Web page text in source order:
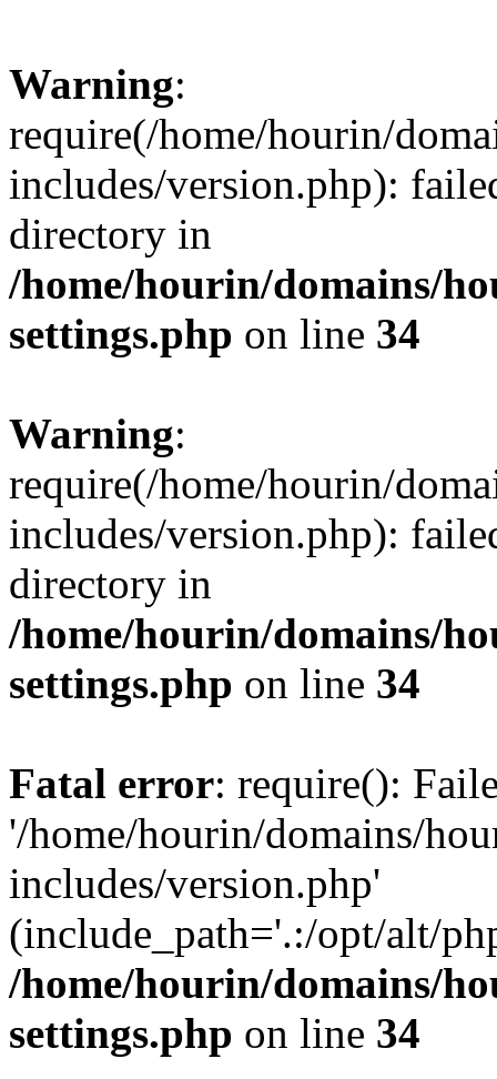
Warning:
require(/home/hourin/
includes/version.php):
directory in
/home/hourin/domains/
settings.php on line 34
Warning:
require(/home/hourin/
includes/version.php):
directory in
/home/hourin/domains/
settings.php on line 34
Fatal error: require():
'/home/hourin/domains/
includes/version.php'
(include_path='.:/opt/alt/
/home/hourin/domains/
settings.php on line 34